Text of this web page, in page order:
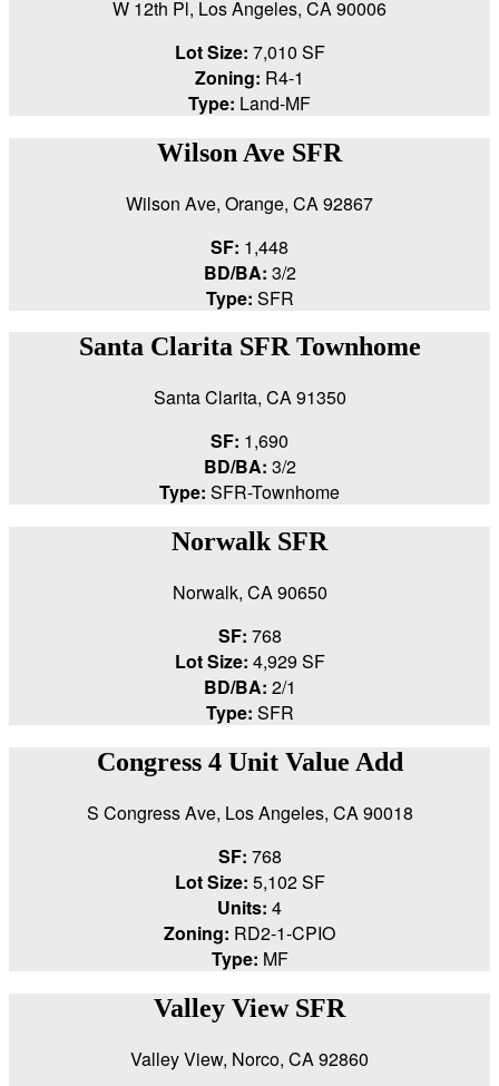
W 12th Pl, Los Angeles, CA 90006
Lot Size: 7,010 SF
Zoning: R4-1
Type: Land-MF
Wilson Ave SFR
Wilson Ave, Orange, CA 92867
SF: 1,448
BD/BA: 3/2
Type: SFR
Santa Clarita SFR Townhome
Santa Clarita, CA 91350
SF: 1,690
BD/BA: 3/2
Type: SFR-Townhome
Norwalk SFR
Norwalk, CA 90650
SF: 768
Lot Size: 4,929 SF
BD/BA: 2/1
Type: SFR
Congress 4 Unit Value Add
S Congress Ave, Los Angeles, CA 90018
SF: 768
Lot Size: 5,102 SF
Units: 4
Zoning: RD2-1-CPIO
Type: MF
Valley View SFR
Valley View, Norco, CA 92860